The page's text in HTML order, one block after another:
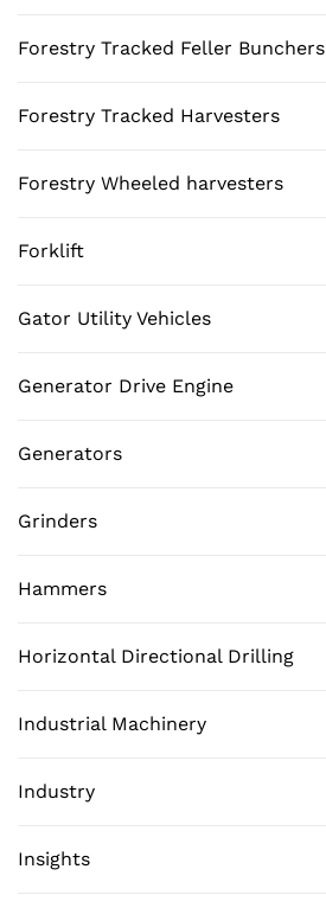
Forestry Tracked Feller Bunchers
Forestry Tracked Harvesters
Forestry Wheeled harvesters
Forklift
Gator Utility Vehicles
Generator Drive Engine
Generators
Grinders
Hammers
Horizontal Directional Drilling
Industrial Machinery
Industry
Insights